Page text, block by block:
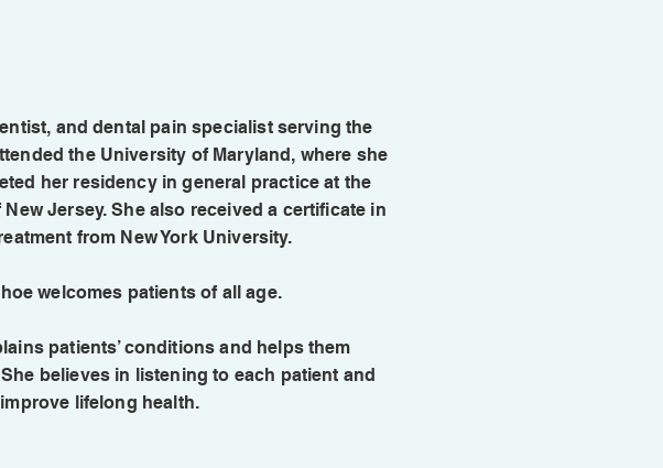
and dental pain specialist serving the
the University of Maryland, where she
her residency in general practice at the
Jersey. She also received a certificate in
from New York University.
welcomes patients of all age.
patients’ conditions and helps them
believes in listening to each patient and
lifelong health.